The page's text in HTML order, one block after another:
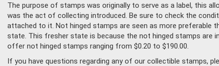
The purpose of stamps was originally to serve as a label, this
was the act of collecting introduced. Be sure to check the
attached to it. Not hinged stamps are seen as more preferable
state. This fresher state is because the not hinged stamps are
offer not hinged stamps ranging from $0.20 to $190.00.
If you have questions regarding any of our collectible stamps,